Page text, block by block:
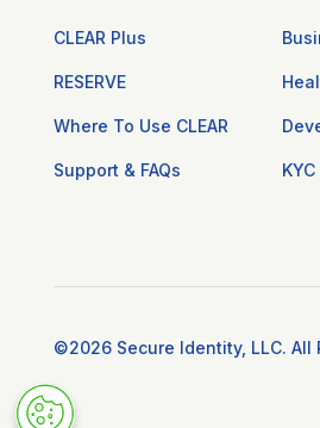
CLEAR Plus
RESERVE
Where To Use CLEAR
Support & FAQs KYC
©2026 Secure Identity, LLC. All